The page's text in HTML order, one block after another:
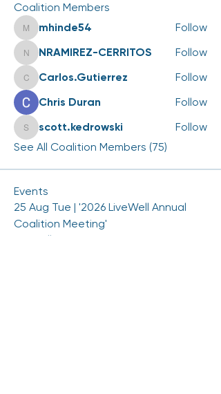
Coalition Members
mhinde54
mhinde54 Follow
NRAMIREZ-CERRITOS
NRAMIREZ-CERRITOS Follow
Carlos.Gutierrez
Carlos.Gutierrez
Follow
Chris Duran
Follow
scott.kedrowski
scott.kedrowski
Follow
See All Coalition Members (75)
Events
25 Aug Tue | '2026 LiveWell Annual
Coalition Meeting'
View All Group Events